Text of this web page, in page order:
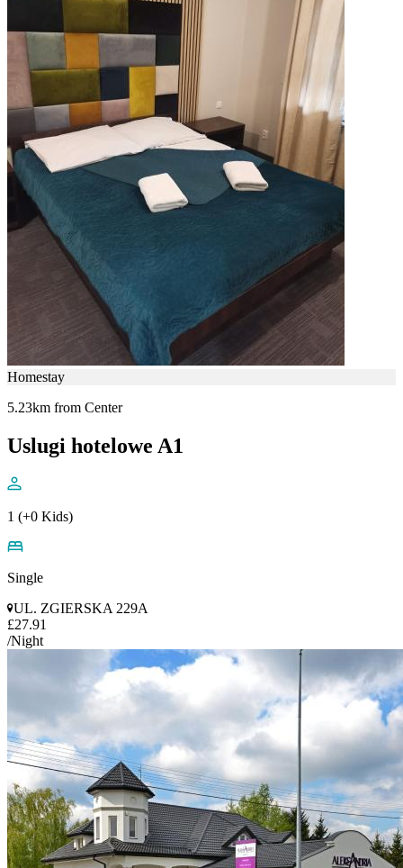
Homestay
5.23km from Center
Uslugi hotelowe A1
1 (+0 Kids)
Single
UL. ZGIERSKA 229A
£27.91
/Night